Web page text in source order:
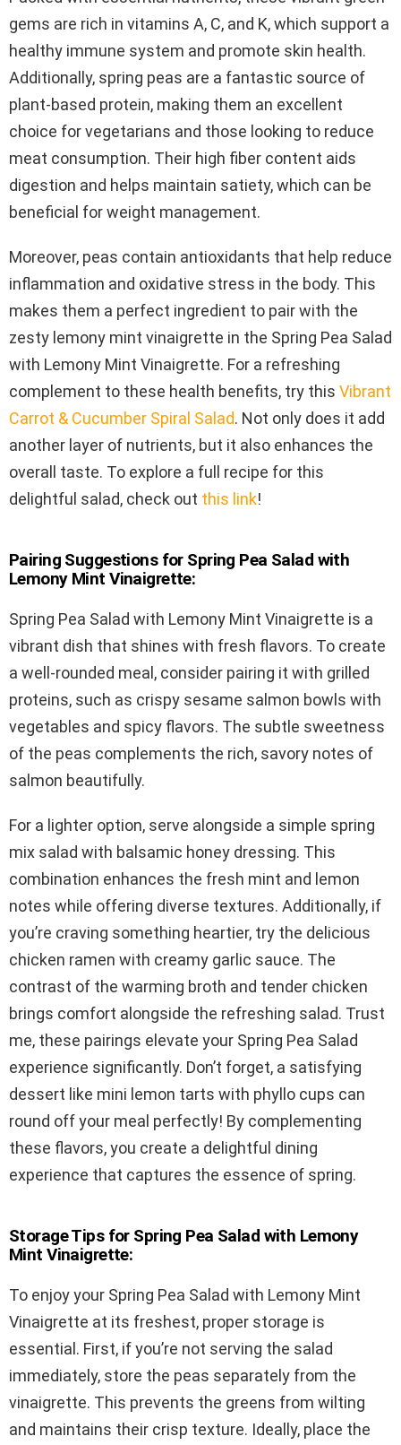
gems are rich in vitamins A, C, and K, which support a
healthy immune system and promote skin health.
Additionally, spring peas are a fantastic source of
plant-based protein, making them an excellent
choice for vegetarians and those looking to reduce
meat consumption. Their high fiber content aids
digestion and helps maintain satiety, which can be
beneficial for weight management.
Moreover, peas contain antioxidants that help reduce
inflammation and oxidative stress in the body. This
makes them a perfect ingredient to pair with the
zesty lemony mint vinaigrette in the Spring Pea Salad
with Lemony Mint Vinaigrette. For a refreshing
complement to these health benefits, try this Vibrant
Carrot & Cucumber Spiral Salad. Not only does it add
another layer of nutrients, but it also enhances the
overall taste. To explore a full recipe for this
delightful salad, check out this link!
Pairing Suggestions for Spring Pea Salad with
Lemony Mint Vinaigrette:
Spring Pea Salad with Lemony Mint Vinaigrette is a
vibrant dish that shines with fresh flavors. To create
a well-rounded meal, consider pairing it with grilled
proteins, such as crispy sesame salmon bowls with
vegetables and spicy flavors. The subtle sweetness
of the peas complements the rich, savory notes of
salmon beautifully.
For a lighter option, serve alongside a simple spring
mix salad with balsamic honey dressing. This
combination enhances the fresh mint and lemon
notes while offering diverse textures. Additionally, if
you’re craving something heartier, try the delicious
chicken ramen with creamy garlic sauce. The
contrast of the warming broth and tender chicken
brings comfort alongside the refreshing salad. Trust
me, these pairings elevate your Spring Pea Salad
experience significantly. Don’t forget, a satisfying
dessert like mini lemon tarts with phyllo cups can
round off your meal perfectly! By complementing
these flavors, you create a delightful dining
experience that captures the essence of spring.
Storage Tips for Spring Pea Salad with Lemony
Mint Vinaigrette:
To enjoy your Spring Pea Salad with Lemony Mint
Vinaigrette at its freshest, proper storage is
essential. First, if you’re not serving the salad
immediately, store the peas separately from the
vinaigrette. This prevents the greens from wilting
and maintains their crisp texture. Ideally, place the